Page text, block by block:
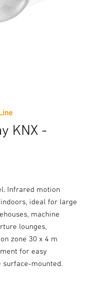
KNX -
Infrared motion
ideal for large
machine
lounges,
zone 30 x 4 m
for easy
surface-mounted.